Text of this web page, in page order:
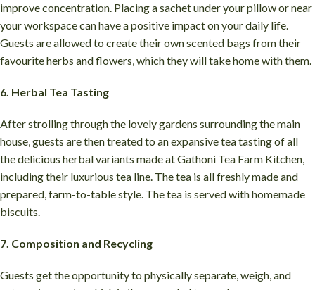
improve concentration. Placing a sachet under your pillow or near
your workspace can have a positive impact on your daily life.
Guests are allowed to create their own scented bags from their
favourite herbs and flowers, which they will take home with them.
6. Herbal Tea Tasting
After strolling through the lovely gardens surrounding the main
house, guests are then treated to an expansive tea tasting of all
the delicious herbal variants made at Gathoni Tea Farm Kitchen,
including their luxurious tea line. The tea is all freshly made and
prepared, farm-to-table style. The tea is served with homemade
biscuits.
7. Composition and Recycling
Guests get the opportunity to physically separate, weigh, and